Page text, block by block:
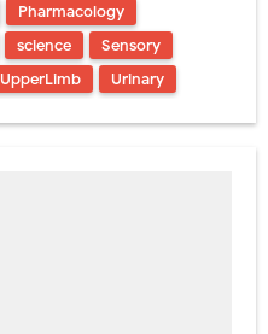
Pharmacology
science
Sensory
UpperLimb Urinary